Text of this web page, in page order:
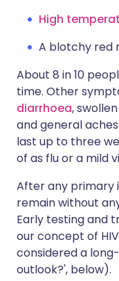
High
A blotchy red
About 8 in 10
time. Other
diarrhoea,
and general
last up to three
of as flu or a mild
After any primary
remain without
Early testing and
our concept of
considered a
outlook?', below).